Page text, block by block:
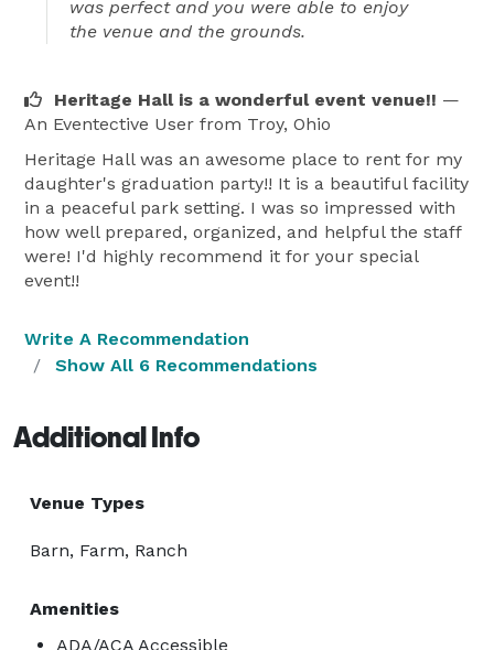
was perfect and you were able to enjoy
the venue and the grounds.
Heritage Hall is a wonderful event venue!! —
An Eventective User from Troy, Ohio
Heritage Hall was an awesome place to rent for my
daughter's graduation party!! It is a beautiful facility
in a peaceful park setting. I was so impressed with
how well prepared, organized, and helpful the staff
were! I'd highly recommend it for your special
event!!
Write A Recommendation
Show All 6 Recommendations
Additional Info
Venue Types
Barn, Farm, Ranch
Amenities
ADA/ACA Accessible